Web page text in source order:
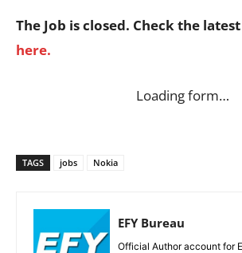
The Job is closed. Check the
here.
Loading form…
TAGS jobs Nokia
EFY Bureau
Official Author account for